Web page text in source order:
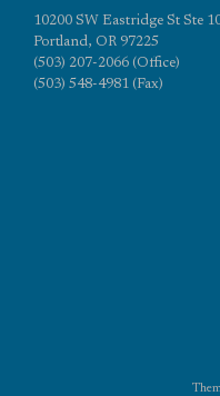
10200 SW Eastridge St Ste
Portland, OR 97225
(503) 207-2066 (Office)
(503) 548-4981 (Fax)